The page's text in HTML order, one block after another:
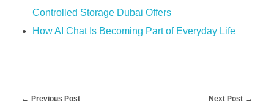
Controlled Storage Dubai Offers
How AI Chat Is Becoming Part of Everyday Life
Previous Post Next Post